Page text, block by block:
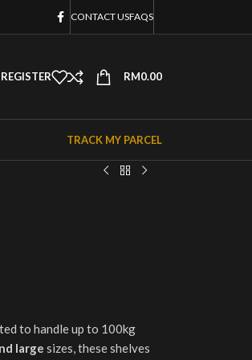
CONTACT USFAQS
RM0.00
TRACK MY PARCEL
to handle up to 100kg
large sizes, these shelves